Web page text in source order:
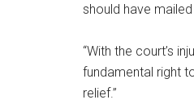
should have
“With the court’s
fundamental right
relief.”